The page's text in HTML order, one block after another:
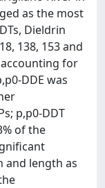
as the most
Dieldrin
138, 153 and
for
DDE was
p,p0-DDT
of the
and length as